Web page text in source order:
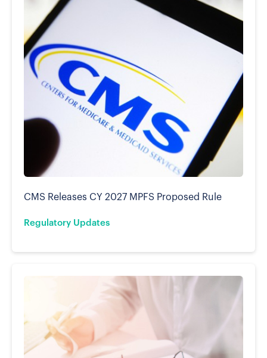
Regulatory Updates
CMS Releases CY 2027 MPFS Proposed Rule